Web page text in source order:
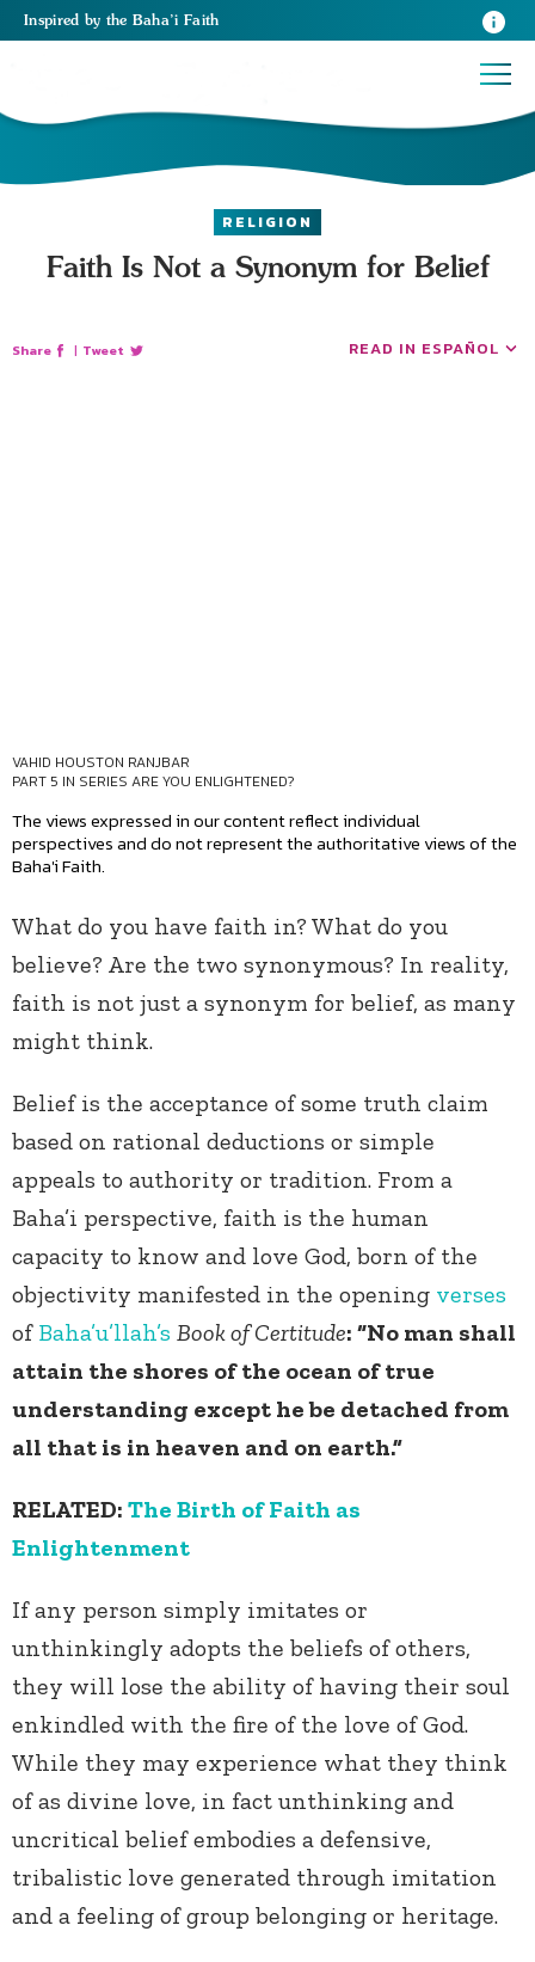
Inspired by the Baha’i Faith
RELIGION
Faith Is Not a Synonym for Belief
Share | Tweet READ IN ESPAÑOL
VAHID HOUSTON RANJBAR
PART 5 IN SERIES ARE YOU ENLIGHTENED?
The views expressed in our content reflect individual
perspectives and do not represent the authoritative views of the
Baha'i Faith.
What do you have faith in? What do you
believe? Are the two synonymous? In reality,
faith is not just a synonym for belief, as many
might think.
Belief is the acceptance of some truth claim
based on rational deductions or simple
appeals to authority or tradition. From a
Baha’i perspective, faith is the human
capacity to know and love God, born of the
objectivity manifested in the opening verses
of Baha’u’llah’s Book of Certitude: “No man shall
attain the shores of the ocean of true
understanding except he be detached from
all that is in heaven and on earth.”
RELATED: The Birth of Faith as
Enlightenment
If any person simply imitates or
unthinkingly adopts the beliefs of others,
they will lose the ability of having their soul
enkindled with the fire of the love of God.
While they may experience what they think
of as divine love, in fact unthinking and
uncritical belief embodies a defensive,
tribalistic love generated through imitation
and a feeling of group belonging or heritage.